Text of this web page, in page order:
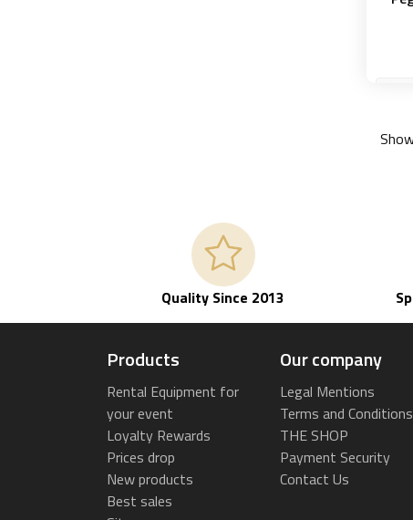
Quality Since 2013
Products
Rental Equipment for
your event
Loyalty Rewards
Prices drop
New products
Best sales
Our company
Legal Mentions
Terms and Conditions
THE SHOP
Payment Security
Contact Us